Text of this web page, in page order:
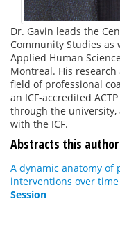
Dr. Gavin leads the
Community Studies as
Applied Human
Montreal. His
field of professional
an ICF-accredited
through the university,
with the ICF.
Abstracts this
A dynamic anatomy of
interventions over time
Session